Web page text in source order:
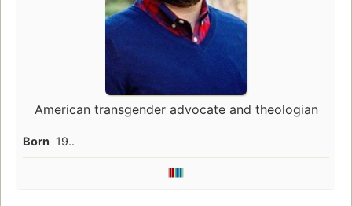
American transgender advocate and theologian
Born 19..